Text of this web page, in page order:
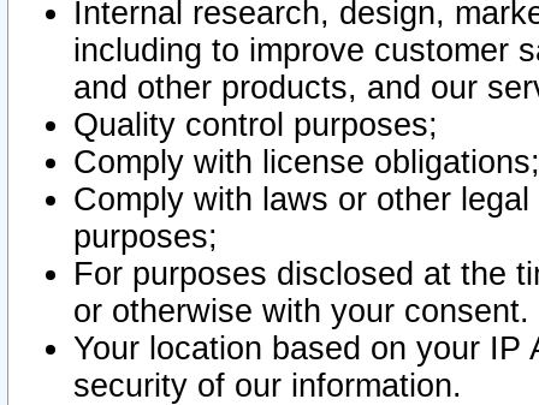
Internal research, design,
including to improve customer
and other products, and our
Quality control purposes;
Comply with license obligations;
Comply with laws or other
purposes;
For purposes disclosed at the
or otherwise with your consent.
Your location based on your
security of our information.